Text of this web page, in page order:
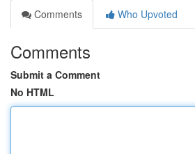
Comments
Who Upvoted
Comments
Submit a Comment
No HTML